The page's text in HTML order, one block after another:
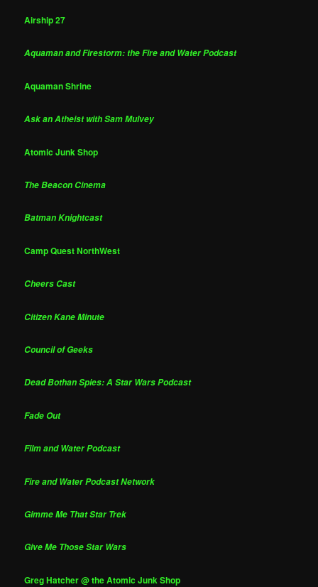
Airship 27
Aquaman and Firestorm: the Fire and Water Podcast
Aquaman Shrine
Ask an Atheist with Sam Mulvey
Atomic Junk Shop
The Beacon Cinema
Batman Knightcast
Camp Quest NorthWest
Cheers Cast
Citizen Kane Minute
Council of Geeks
Dead Bothan Spies: A Star Wars Podcast
Fade Out
Film and Water Podcast
Fire and Water Podcast Network
Gimme Me That Star Trek
Give Me Those Star Wars
Greg Hatcher @ the Atomic Junk Shop